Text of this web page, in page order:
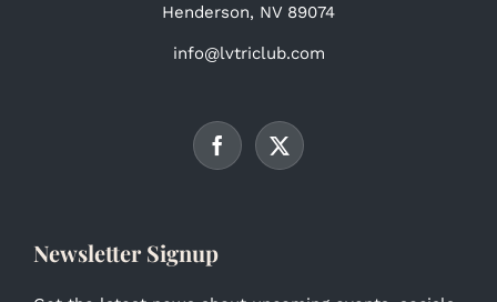
Henderson, NV 89074
info@lvtriclub.com
Newsletter Signup